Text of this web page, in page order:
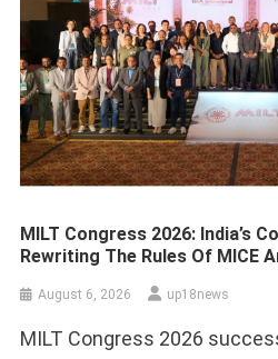
MILT Congress 2026: India’s
Rewriting The Rules Of MICE
August 6, 2026 up18news
MILT Congress 2026